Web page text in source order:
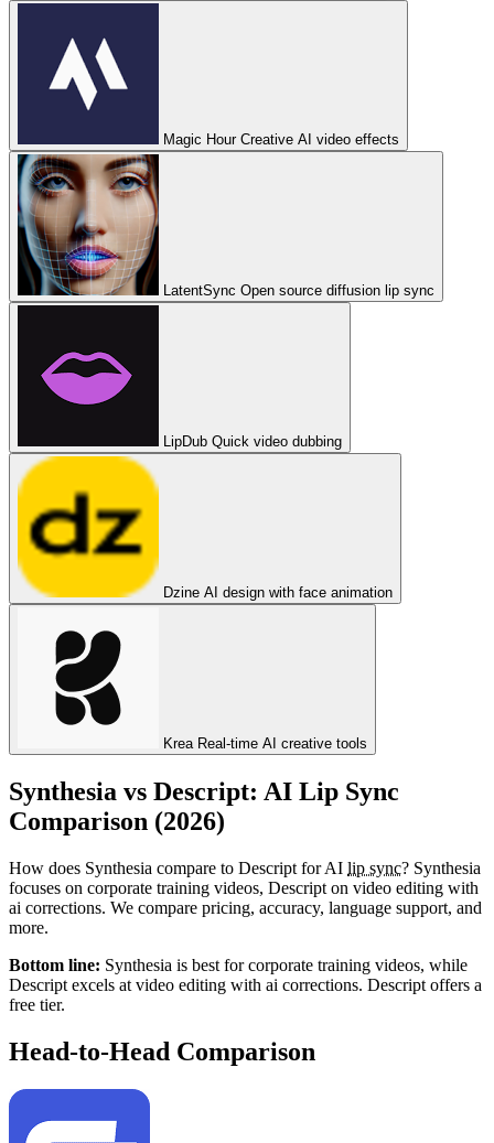
Magic Hour Creative AI video effects
LatentSync Open source diffusion lip sync
LipDub Quick video dubbing
Dzine AI design with face animation
Krea Real-time AI creative tools
Synthesia vs Descript: AI Lip Sync
Comparison (2026)
How does Synthesia compare to Descript for AI lip sync? Synthesia
focuses on corporate training videos, Descript on video editing with
ai corrections. We compare pricing, accuracy, language support, and
more.
Bottom line: Synthesia is best for corporate training videos, while
Descript excels at video editing with ai corrections. Descript offers a
free tier.
Head-to-Head Comparison